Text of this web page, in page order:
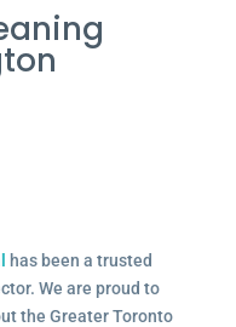
has been a trusted
We are proud to
the Greater Toronto